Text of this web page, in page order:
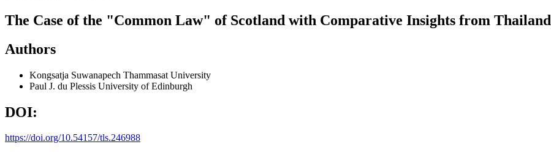
The Case of the "Common Law" of Scotland with Comparative Insights from Thailand
Authors
Kongsatja Suwanapech Thammasat University
Paul J. du Plessis University of Edinburgh
DOI:
https://doi.org/10.54157/tls.246988